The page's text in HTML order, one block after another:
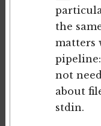
the
matters
not
about
stdin.